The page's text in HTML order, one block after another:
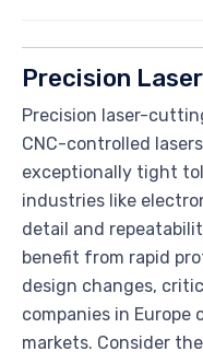
Precision
Precision laser-
CNC-controlled
exceptionally tight
industries like
detail and
benefit from rapid
design changes,
companies in
markets. Consider